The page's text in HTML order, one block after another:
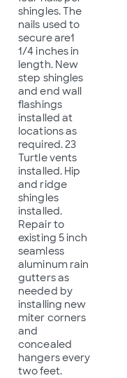
shingles. The
nails used to
secure are1
1/4 inches in
length. New
step shingles
and end wall
flashings
installed at
locations as
required. 23
Turtle vents
installed. Hip
and ridge
shingles
installed.
Repair to
existing 5 inch
seamless
aluminum rain
gutters as
needed by
installing new
miter corners
and
concealed
hangers every
two feet.